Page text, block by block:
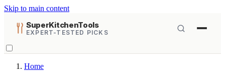
Skip to main content
SuperKitchenTools
EXPERT-TESTED PICKS
Home